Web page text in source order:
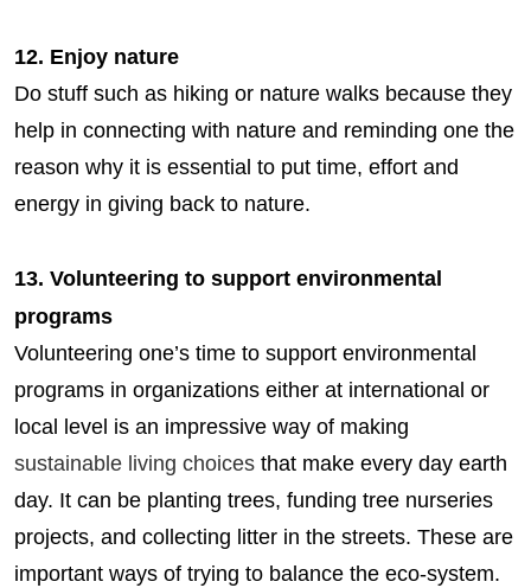
12. Enjoy nature
Do stuff such as hiking or nature walks because they
help in connecting with nature and reminding one the
reason why it is essential to put time, effort and
energy in giving back to nature.
13. Volunteering to support environmental
programs
Volunteering one’s time to support environmental
programs in organizations either at international or
local level is an impressive way of making
sustainable living choices that make every day earth
day. It can be planting trees, funding tree nurseries
projects, and collecting litter in the streets. These are
important ways of trying to balance the eco-system.